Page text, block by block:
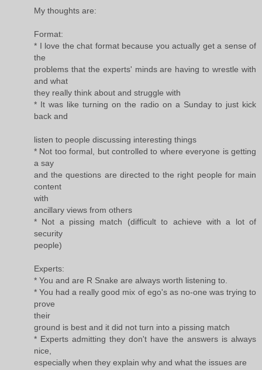
My thoughts are:
Format:
* I love the chat format because you actually get a sense of
the
problems that the experts' minds are having to wrestle with
and what
they really think about and struggle with
* It was like turning on the radio on a Sunday to just kick
back and
listen to people discussing interesting things
* Not too formal, but controlled to where everyone is getting
a say
and the questions are directed to the right people for main
content
with
ancillary views from others
* Not a pissing match (difficult to achieve with a lot of
security
people)
Experts:
* You and are R Snake are always worth listening to.
* You had a really good mix of ego's as no-one was trying to
prove
their
ground is best and it did not turn into a pissing match
* Experts admitting they don't have the answers is always
nice,
especially when they explain why and what the issues are